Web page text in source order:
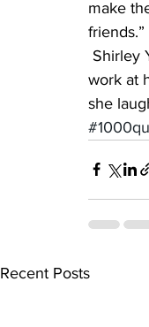
make
friends.”
work at
she
Recent Posts